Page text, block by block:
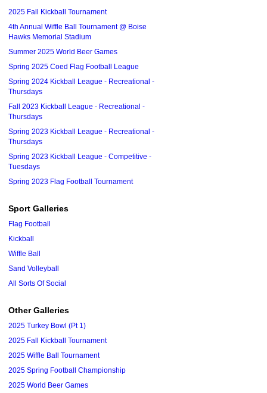
2025 Fall Kickball Tournament
4th Annual Wiffle Ball Tournament @ Boise
Hawks Memorial Stadium
Summer 2025 World Beer Games
Spring 2025 Coed Flag Football League
Spring 2024 Kickball League - Recreational -
Thursdays
Fall 2023 Kickball League - Recreational -
Thursdays
Spring 2023 Kickball League - Recreational -
Thursdays
Spring 2023 Kickball League - Competitive -
Tuesdays
Spring 2023 Flag Football Tournament
Sport Galleries
Flag Football
Kickball
Wiffle Ball
Sand Volleyball
All Sorts Of Social
Other Galleries
2025 Turkey Bowl (Pt 1)
2025 Fall Kickball Tournament
2025 Wiffle Ball Tournament
2025 Spring Football Championship
2025 World Beer Games